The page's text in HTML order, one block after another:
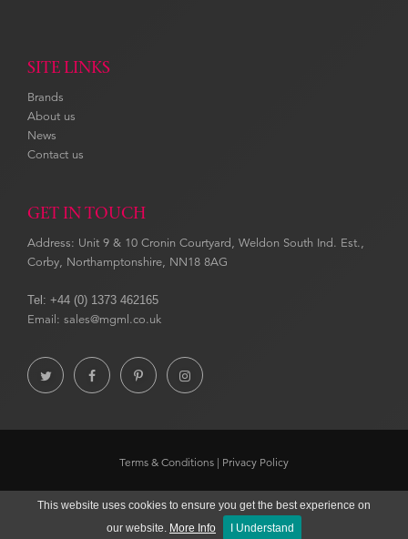
SITE LINKS
Brands
About us
News
Contact us
GET IN TOUCH
Address: Unit 9 & 10 Cronin Courtyard, Weldon South Ind. Est.,
Corby, Northamptonshire, NN18 8AG
Tel: +44 (0) 1373 462165
Email: sales@mgml.co.uk
   
Copyright © 2020 Museums & Galleries. Website by ECOMSILVER
Terms & Conditions | Privacy Policy
This website uses cookies to ensure you get the best experience on
our website. More Info I Understand